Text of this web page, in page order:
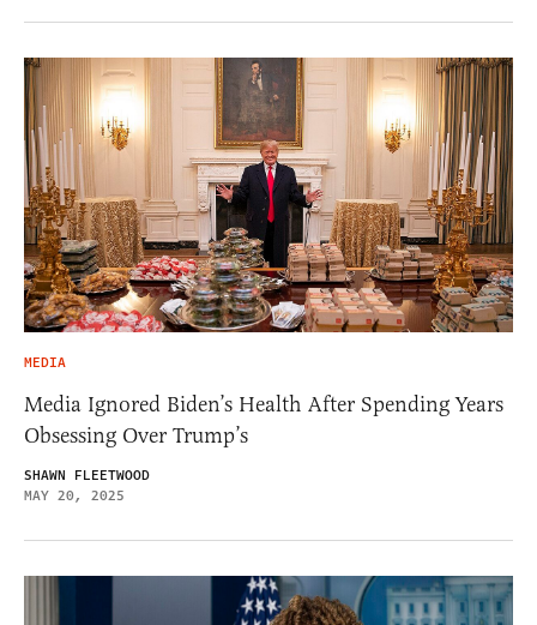
MEDIA
Media Ignored Biden’s Health After Spending Years
Obsessing Over Trump’s
SHAWN FLEETWOOD
MAY 20, 2025